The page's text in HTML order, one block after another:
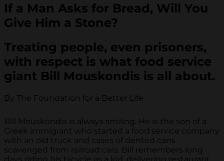
If a Man Asks for Bread, Will You
Give Him a Stone?
Treating people, even prisoners,
with respect is what food service
giant Bill Mouskondis is all about.
By The Foundation for a Better Life
Bill Mouskondis is always smiling. He is the son of a
Greek immigrant who started a food service company
with an old truck and cases of dented cans
scavenged from railroad cars. Bill remembers long
days riding his bicycle as a kid, delivering restaurant